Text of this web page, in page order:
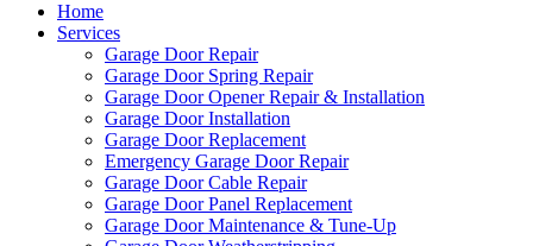
Home
Services
Garage Door Repair
Garage Door Spring Repair
Garage Door Opener Repair & Installation
Garage Door Installation
Garage Door Replacement
Emergency Garage Door Repair
Garage Door Cable Repair
Garage Door Panel Replacement
Garage Door Maintenance & Tune-Up